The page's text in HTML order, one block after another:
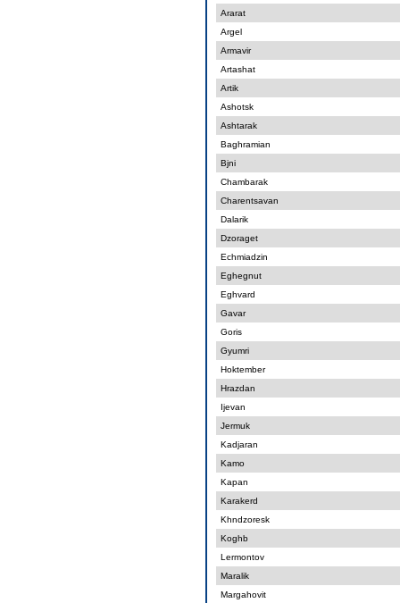
Ararat
Argel
Armavir
Artashat
Artik
Ashotsk
Ashtarak
Baghramian
Bjni
Chambarak
Charentsavan
Dalarik
Dzoraget
Echmiadzin
Eghegnut
Eghvard
Gavar
Goris
Gyumri
Hoktember
Hrazdan
Ijevan
Jermuk
Kadjaran
Kamo
Kapan
Karakerd
Khndzoresk
Koghb
Lermontov
Maralik
Margahovit